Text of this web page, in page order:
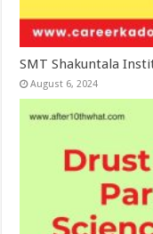
SMT Shakuntala
August 6, 2024